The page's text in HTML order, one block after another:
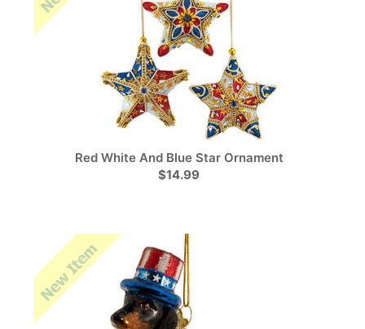
Red White And Blue Star Ornament
$14.99